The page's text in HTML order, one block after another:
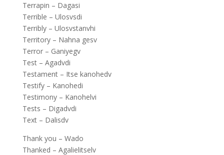
Terrapin – Dagasi
Terrible – Ulosvsdi
Terribly – Ulosvstanvhi
Territory – Nahna gesv
Terror – Ganiyegv
Test – Agadvdi
Testament – Itse kanohedv
Testify – Kanohedi
Testimony – Kanohelvi
Tests – Digadvdi
Text – Dalisdv
Thank you – Wado
Thanked – Agalielitselv